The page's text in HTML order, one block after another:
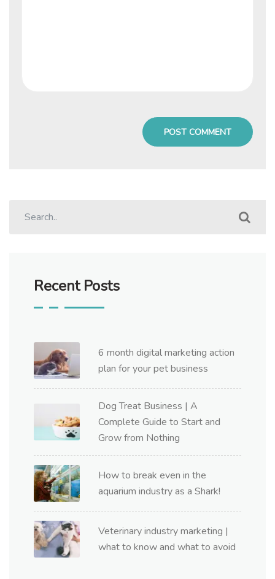
Recent Posts
6 month digital marketing action
plan for your pet business
Dog Treat Business | A
Complete Guide to Start and
Grow from Nothing
How to break even in the
aquarium industry as a Shark!
Veterinary industry marketing |
what to know and what to avoid